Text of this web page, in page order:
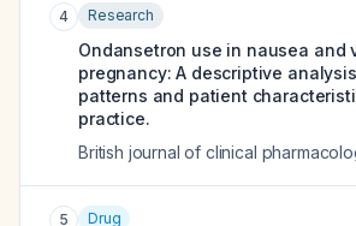
4 Research
Ondansetron use in nausea and
pregnancy: A descriptive
patterns and patient
practice.
British journal of clinical
5 Drug